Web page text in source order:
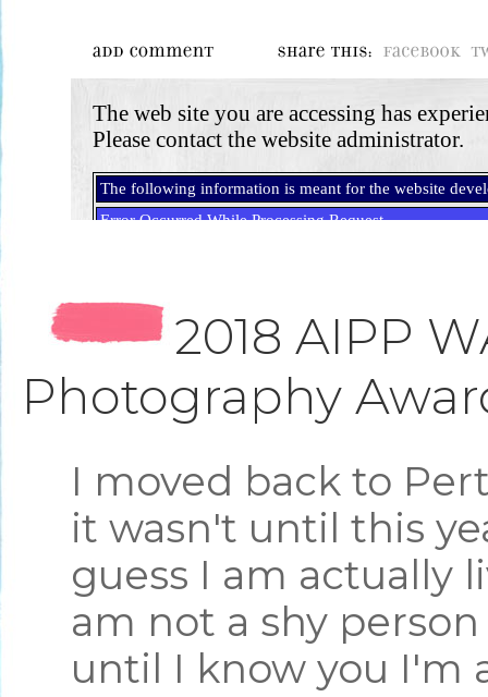
2018 AIPP
Photography
I moved back to
it wasn't until this
guess I am actually
am not a shy
until I know you I'm